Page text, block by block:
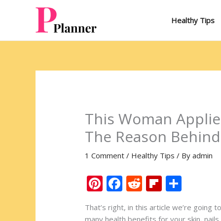
Healthy Tips
This Woman
The Reason
1 Comment / Healthy Tips / Byadmin
Pi
nt
er
F
ac
e
R
d
Fli
p
b ar
That’s right, in this article we’re going